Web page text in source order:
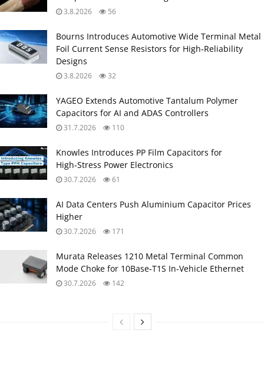
3.8.2026 56
Bourns Introduces Automotive Wide Terminal Metal
Foil Current Sense Resistors for High‑Reliability
Designs
3.8.2026 32
YAGEO Extends Automotive Tantalum Polymer
Capacitors for AI and ADAS Controllers
31.7.2026 110
Knowles Introduces PP Film Capacitors for
High‑Stress Power Electronics
30.7.2026 61
AI Data Centers Push Aluminium Capacitor Prices
Higher
30.7.2026 171
Murata Releases 1210 Metal Terminal Common
Mode Choke for 10Base‑T1S In‑Vehicle Ethernet
30.7.2026 142